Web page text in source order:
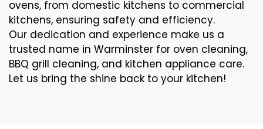
ovens, from domestic kitchens to commercial
kitchens, ensuring safety and efficiency.
Our dedication and experience make us a
trusted name in Warminster for oven cleaning,
BBQ grill cleaning, and kitchen appliance care.
Let us bring the shine back to your kitchen!